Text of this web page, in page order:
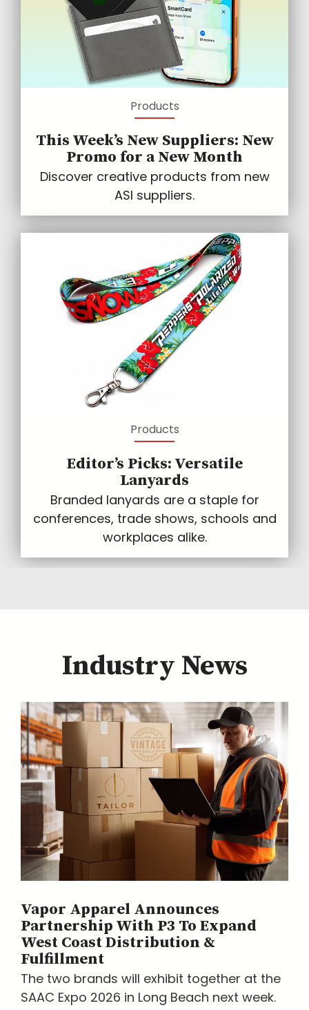
Products
This Week’s New Suppliers: New
Promo for a New Month
Discover creative products from new
ASI suppliers.
Products
Editor’s Picks: Versatile
Lanyards
Branded lanyards are a staple for
conferences, trade shows, schools and
workplaces alike.
Industry News
Vapor Apparel Announces
Partnership With P3 To Expand
West Coast Distribution &
Fulfillment
The two brands will exhibit together at the
SAAC Expo 2026 in Long Beach next week.